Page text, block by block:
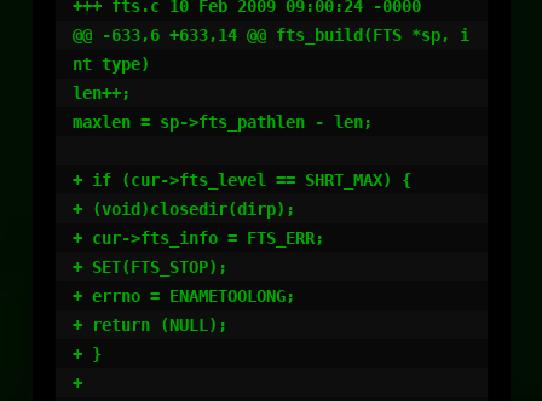
+++ fts.c 10 Feb 2009 09:00:24 -0000
@@ -633,6 +633,14 @@ fts_build(FTS *sp, i
nt type)
len++;
maxlen = sp->fts_pathlen - len;
+ if (cur->fts_level == SHRT_MAX) {
+ (void)closedir(dirp);
+ cur->fts_info = FTS_ERR;
+ SET(FTS_STOP);
+ errno = ENAMETOOLONG;
+ return (NULL);
+ }
+